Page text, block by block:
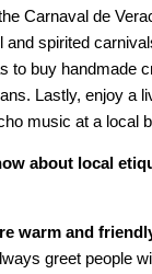
Carnaval de
spirited
to buy handmade
Lastly, enjoy a
music at a local
about local
warm and
greet people